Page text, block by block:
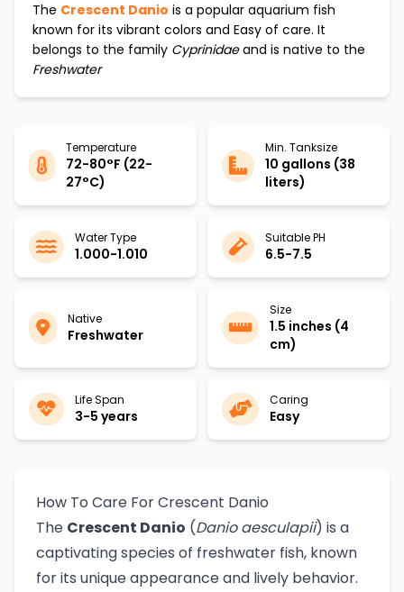
The Crescent Danio is a popular aquarium fish
known for its vibrant colors and Easy of care. It
belongs to the family Cyprinidaeand is native to the
Freshwater
Temperature
72-80°F (22-
27°C)
Min. Tanksize
10 gallons (38
liters)
Water Type
1.000-1.010
Suitable PH
6.5-7.5
Native
Freshwater
Size
1.5 inches (4
cm)
Life Span
3-5 years
Caring
Easy
How To Care For Crescent Danio
The Crescent Danio (Danio aesculapii) is a
captivating species of freshwater fish, known
for its unique appearance and lively behavior.